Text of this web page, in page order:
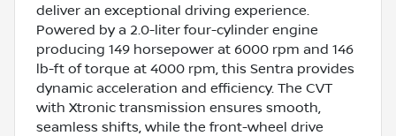
deliver an exceptional driving experience.
Powered by a 2.0-liter four-cylinder engine
producing 149 horsepower at 6000 rpm and 146
lb-ft of torque at 4000 rpm, this Sentra provides
dynamic acceleration and efficiency. The CVT
with Xtronic transmission ensures smooth,
seamless shifts, while the front-wheel drive